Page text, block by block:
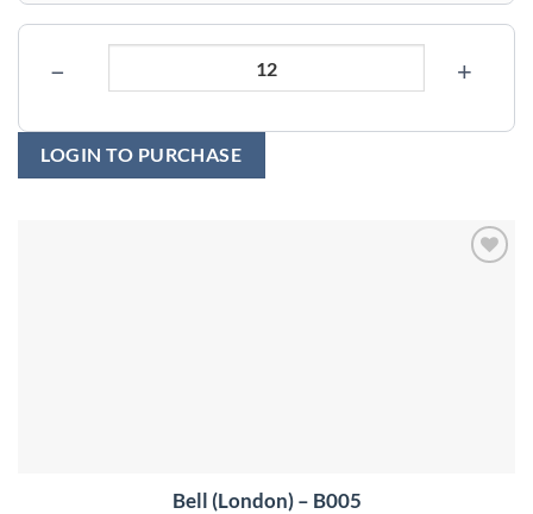
− +
LOGIN TO PURCHASE
Bell (London) – B005